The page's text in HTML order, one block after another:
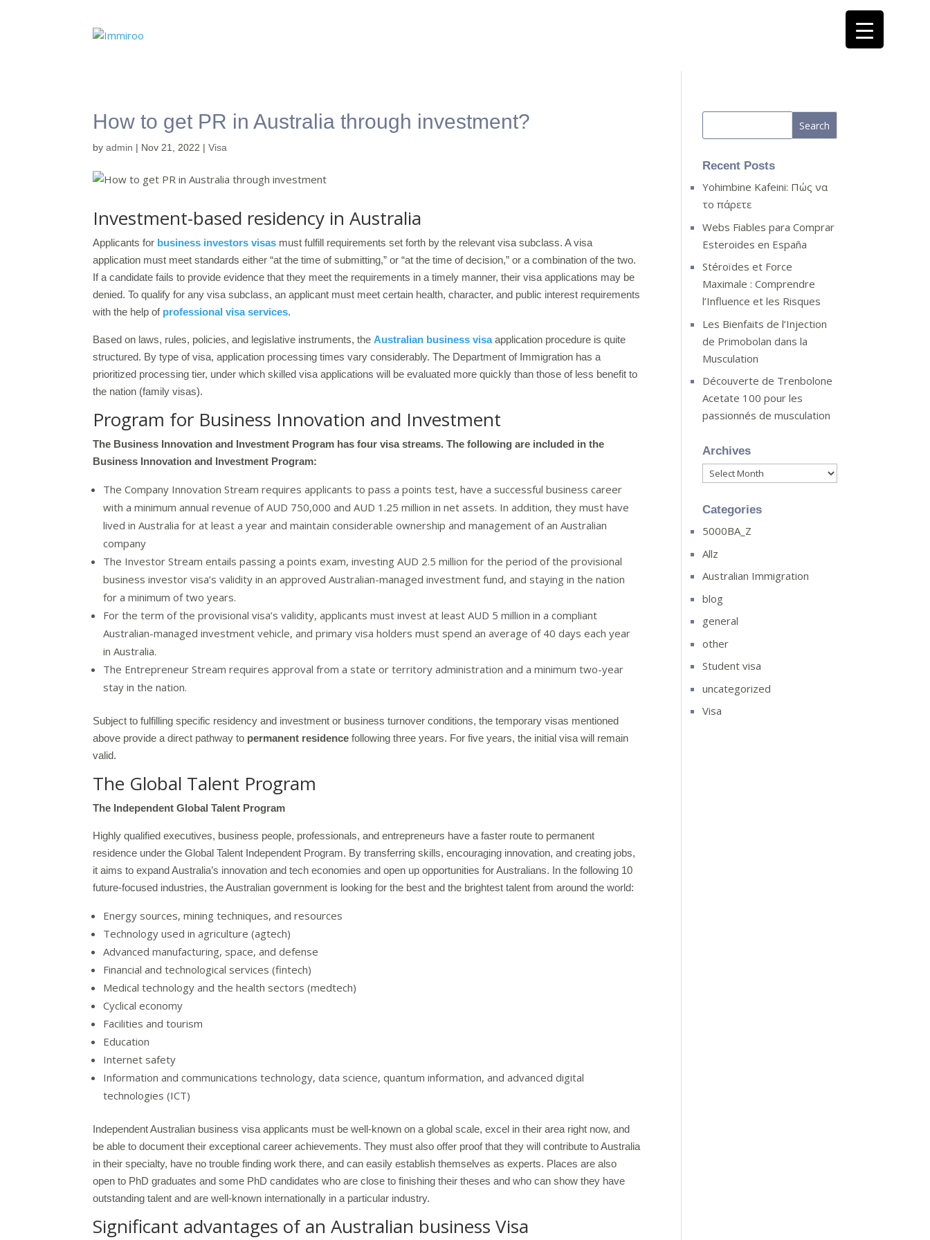
How to get PR in Australia through investment?
byadmin | Nov 21, 2022 |Visa
Investment-based residency in Australia
Applicants for business investors visas must fulfill requirements set forth by the relevant visa subclass. A visa
application must meet standards either “at the time of submitting,” or “at the time of decision,” or a combination of the two.
If a candidate fails to provide evidence that they meet the requirements in a timely manner, their visa applications may be
denied. To qualify for any visa subclass, an applicant must meet certain health, character, and public interest requirements
with the help of professional visa services.
Based on laws, rules, policies, and legislative instruments, theAustralian business visaapplication procedure is quite
structured. By type of visa, application processing times vary considerably. The Department of Immigration has a
prioritized processing tier, under which skilled visa applications will be evaluated more quickly than those of less benefit to
the nation (family visas).
Program for Business Innovation and Investment
The Business Innovation and Investment Program has four visa streams. The following are included in the
Business Innovation and Investment Program:
The Company Innovation Stream requires applicants to pass a points test, have a successful business career
with a minimum annual revenue of AUD 750,000 and AUD 1.25 million in net assets. In addition, they must have
lived in Australia for at least a year and maintain considerable ownership and management of an Australian
company
The Investor Stream entails passing a points exam, investing AUD 2.5 million for the period of the provisional
business investor visa’s validity in an approved Australian-managed investment fund, and staying in the nation
for a minimum of two years.
For the term of the provisional visa’s validity, applicants must invest at least AUD 5 million in a compliant
Australian-managed investment vehicle, and primary visa holders must spend an average of 40 days each year
in Australia.
The Entrepreneur Stream requires approval from a state or territory administration and a minimum two-year
stay in the nation.
Subject to fulfilling specific residency and investment or business turnover conditions, the temporary visas mentioned
above provide a direct pathway to permanent residence following three years. For five years, the initial visa will remain
valid.
The Global Talent Program
The Independent Global Talent Program
Highly qualified executives, business people, professionals, and entrepreneurs have a faster route to permanent
residence under the Global Talent Independent Program. By transferring skills, encouraging innovation, and creating jobs,
it aims to expand Australia’s innovation and tech economies and open up opportunities for Australians. In the following 10
future-focused industries, the Australian government is looking for the best and the brightest talent from around the world:
Energy sources, mining techniques, and resources
Technology used in agriculture (agtech)
Advanced manufacturing, space, and defense
Financial and technological services (fintech)
Medical technology and the health sectors (medtech)
Cyclical economy
Facilities and tourism
Education
Internet safety
Information and communications technology, data science, quantum information, and advanced digital
technologies (ICT)
Independent Australian business visa applicants must be well-known on a global scale, excel in their area right now, and
be able to document their exceptional career achievements. They must also offer proof that they will contribute to Australia
in their specialty, have no trouble finding work there, and can easily establish themselves as experts. Places are also
open to PhD graduates and some PhD candidates who are close to finishing their theses and who can show they have
outstanding talent and are well-known internationally in a particular industry.
Significant advantages of an Australian business Visa
Recent Posts
Yohimbine Kafeini: Πώς να
το πάρετε
Webs Fiables para Comprar
Esteroides en España
Stéroïdes et Force
Maximale : Comprendre
l’Influence et les Risques
Les Bienfaits de l’Injection
de Primobolan dans la
Musculation
Découverte de Trenbolone
Acetate 100 pour les
passionnés de musculation
Archives
Archives
Categories
5000BA_Z
Allz
Australian Immigration
blog
general
other
Student visa
uncategorized
Visa